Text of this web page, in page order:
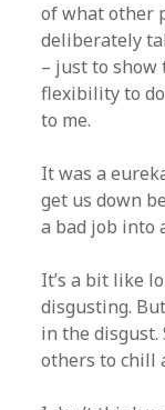
of what other
deliberately
– just to show
flexibility to
to me.
It was a
get us down
a bad job into
It’s a bit like
disgusting.
in the disgust.
others to chill